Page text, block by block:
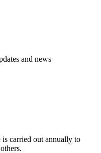
and news
carried out annually to